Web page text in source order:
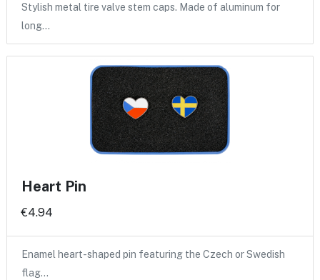
Stylish metal tire valve stem caps. Made of aluminum for
long…
Heart Pin
€4.94
Enamel heart-shaped pin featuring the Czech or Swedish
flag…